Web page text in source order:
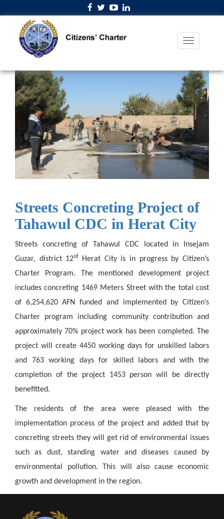
Streets Concreting Project of
Tahawul CDC in Herat City
Streets concreting of Tahawul CDC located in Insejam
Guzar, district 12of
Herat City is in progress by Citizen’s
Charter Program. The mentioned development project
includes concreting 1469 Meters Street with the total cost
of 6,254,620 AFN funded and implemented by Citizen’s
Charter program including community contribution and
approximately 70% project work has been completed. The
project will create 4450 working days for unskilled labors
and 763 working days for skilled labors and with the
completion of the project 1453 person will be directly
benefitted.
The residents of the area were pleased with the
implementation process of the project and added that by
concreting streets they will get rid of environmental issues
such as dust, standing water and diseases caused by
environmental pollution. This will also cause economic
growth and development in the region.